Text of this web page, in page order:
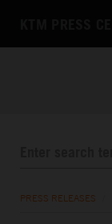
PRESS RELEASES